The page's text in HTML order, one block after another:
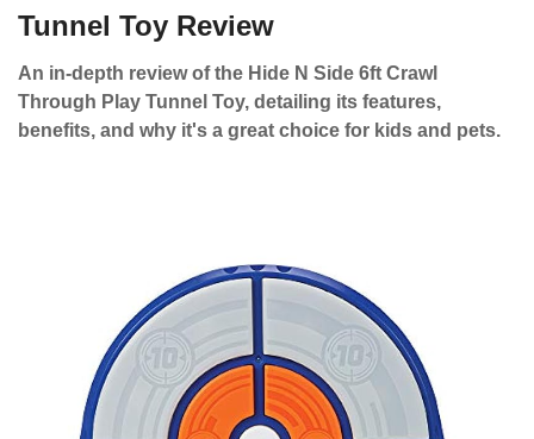
Tunnel Toy Review
An in-depth review of the Hide N Side 6ft Crawl
Through Play Tunnel Toy, detailing its features,
benefits, and why it's a great choice for kids and pets.